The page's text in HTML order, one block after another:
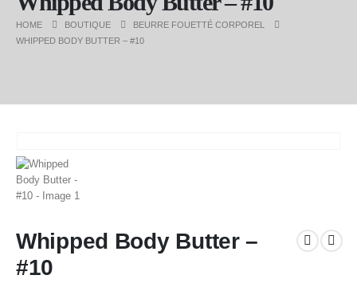
HOME BOUTIQUE
BEURRE FOUETTÉ CORPOREL
WHIPPED BODY BUTTER – #10
Whipped Body Butter –
#10